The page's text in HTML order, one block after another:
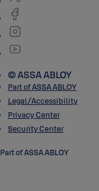
© ASSA ABLOY
Part of ASSA ABLOY
Legal/Accessibility
Privacy Center
Security Center
Part of ASSA ABLOY